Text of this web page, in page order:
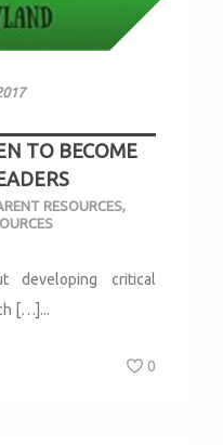
TO BECOME
RESOURCES,
developing critical
[…]...
0